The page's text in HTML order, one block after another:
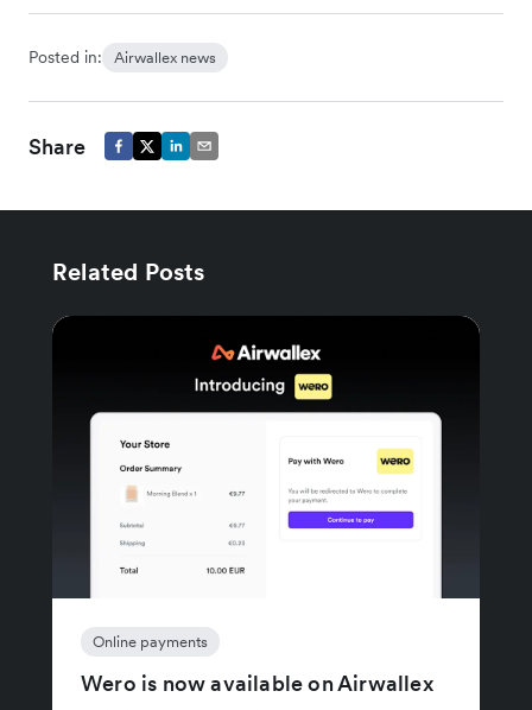
Posted in: Airwallex news
Share
Related Posts
Online payments
Wero is now available on Airwallex